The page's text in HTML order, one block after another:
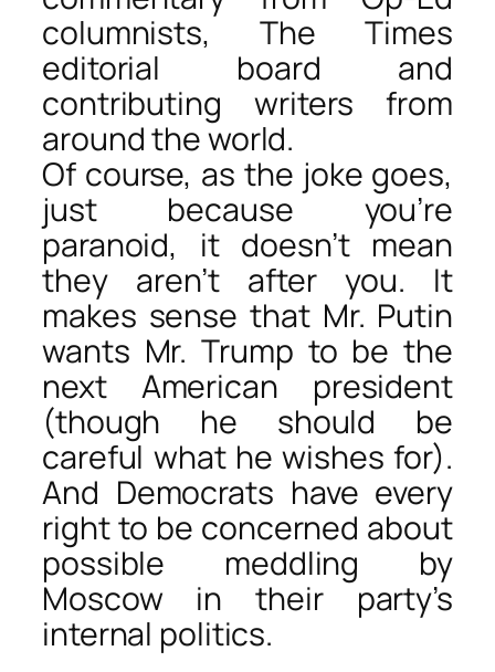
columnists, The Times
editorial board and
contributing writers from
around the world.
Of course, as the joke goes,
just because you’re
paranoid, it doesn’t mean
they aren’t after you. It
makes sense that Mr. Putin
wants Mr. Trump to be the
next American president
(though he should be
careful what he wishes for).
And Democrats have every
right to be concerned about
possible meddling by
Moscow in their party’s
internal politics.